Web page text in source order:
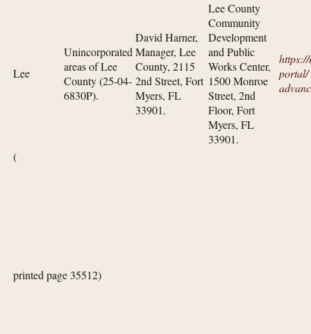
Lee
Unincorporated
areas of Lee
County (25-04-
6830P).
David Harner,
Manager, Lee
County, 2115
2nd Street, Fort
Myers, FL
33901.
Lee County
Community
Development
and Public
Works Center,
1500 Monroe
Street, 2nd
Floor, Fort
Myers, FL
33901.
portal/​
(
printed page 35512)